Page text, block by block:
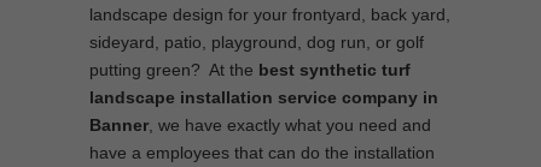
landscape design for your frontyard, back yard,
sideyard, patio, playground, dog run, or golf
putting green? At the best synthetic turf
landscape installation service company in
Banner , we have exactly what you need and
have a employees that can do the installation